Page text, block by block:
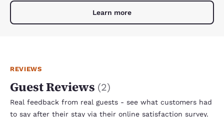
Learn more
REVIEWS
Guest Reviews (2)
Real feedback from real guests - see what customers had
to say after their stay via their online satisfaction survey.